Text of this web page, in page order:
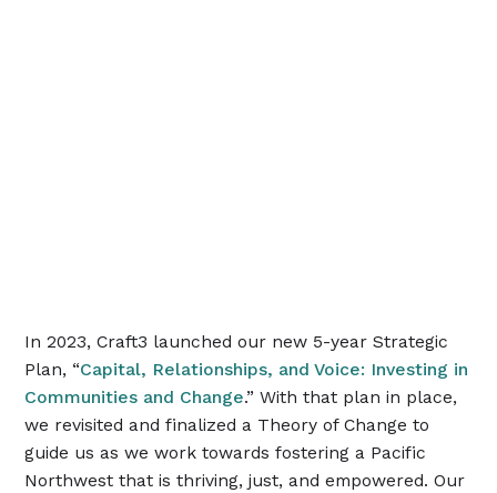
In 2023, Craft3 launched our new 5-year Strategic
Plan, “Capital, Relationships, and Voice: Investing in
Communities and Change.” With that plan in place,
we revisited and finalized a Theory of Change to
guide us as we work towards fostering a Pacific
Northwest that is thriving, just, and empowered. Our